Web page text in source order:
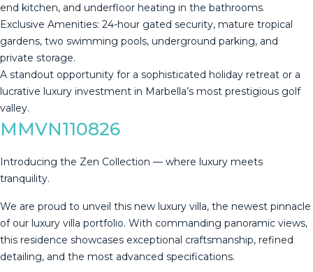
end kitchen, and underfloor heating in the bathrooms.
​Exclusive Amenities: 24-hour gated security, ‌mature ‌tropical
‌gardens, ‌two ‌swimming pools, ‌underground ‌parking, ‌and
private ‌storage.
​A standout opportunity for a ‌sophisticated ‌holiday retreat or ‌a
lucrative luxury ‌investment ‌in ‌Marbella’s ‌most ‌prestigious ‌golf
‌valley.
MMVN110826
Introducing the Zen Collection — where luxury meets
tranquility.
We are proud to unveil this new luxury villa, the newest pinnacle
of our luxury villa portfolio. With commanding panoramic views,
this residence showcases exceptional craftsmanship, refined
detailing, and the most advanced specifications.